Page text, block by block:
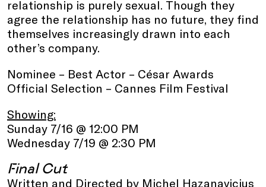
relationship is purely sexual. Though they
agree the relationship has no future, they find
themselves increasingly drawn into each
other’s company.
Nominee – Best Actor – César Awards
Official Selection – Cannes Film Festival
Showing:
Sunday 7/16 @ 12:00 PM
Wednesday 7/19 @ 2:30 PM
Final Cut
Written and Directed by Michel Hazanavicius